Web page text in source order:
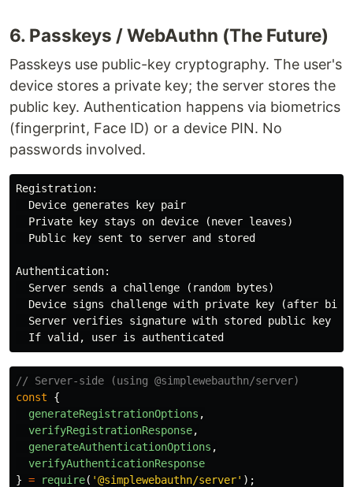
6. Passkeys / WebAuthn (The Future)
Passkeys use public-key cryptography. The user's
device stores a private key; the server stores the
public key. Authentication happens via biometrics
(fingerprint, Face ID) or a device PIN. No
passwords involved.
Registration:
  Device generates key pair
  Private key stays on device (never leaves)
  Public key sent to server and stored
Authentication:
  Server sends a challenge (random bytes)
Device signs challenge with private key (after
  Server verifies signature with stored public key
// Server-side (using @simplewebauthn/server)
const
{
generateRegistrationOptions ,
verifyRegistrationResponse,
generateAuthenticationOptions ,
verifyAuthenticationResponse
} = require( '@simplewebauthn/server' );